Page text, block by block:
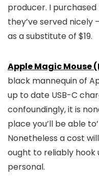
producer. I
they’ve served nicely
as a substitute of $19.
Apple Magic Mouse
black mannequin of
up to date USB-C
confoundingly, it is
place you’ll be able
Nonetheless a cost
ought to reliably hook
personal.